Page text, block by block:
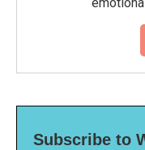
Subscribe to